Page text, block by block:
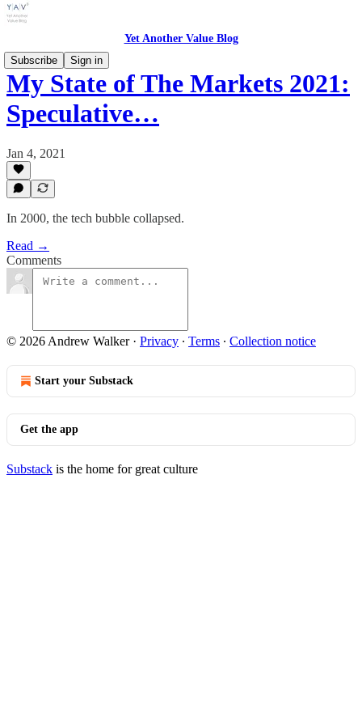
Yet Another Value Blog
Subscribe
Sign in
My State of The Markets 2021:
Speculative…
Jan 4, 2021
In 2000, the tech bubble collapsed.
Read →
Comments
© 2026 Andrew Walker· Privacy ∙ Terms ∙ Collection notice
Start your Substack
Get the app
Substack is the home for great culture